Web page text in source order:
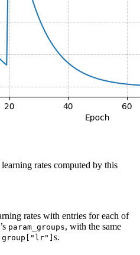
rates computed by this
rates with entries for each of
param_groups, with the same
group["lr"] s.